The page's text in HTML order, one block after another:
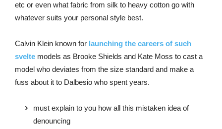
etc or even what fabric from silk to heavy cotton go with
whatever suits your personal style best.
Calvin Klein known for launching the careers of such
svelte models as Brooke Shields and Kate Moss to cast a
model who deviates from the size standard and make a
fuss about it to Dalbesio who spent years.
must explain to you how all this mistaken idea of
denouncing